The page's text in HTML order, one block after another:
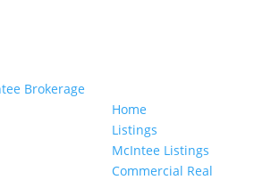
Home
Listings
McIntee Listings
Commercial Real